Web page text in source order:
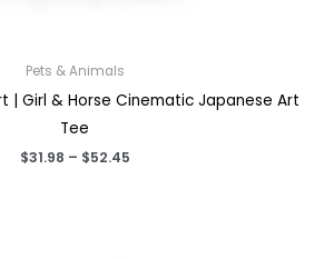
Pets & Animals
| Girl & Horse Cinematic Japanese Art
Tee
$31.98 – $52.45Price